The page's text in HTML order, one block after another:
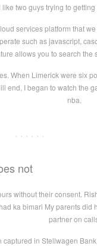
two guys trying to
services platform that
such as javascript,
allows you to search
When Limerick were six
end, I began to watch
nba.
· · · · · ·
not
without their consent.
ka bimari My parents
partner on
in Stellwagen